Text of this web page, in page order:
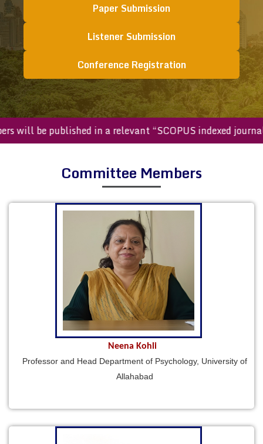
Paper Submission
Listener Submission
Conference Registration
papers will be published in a relevant “SCOPUS indexed
Committee Members
Neena Kohli
Professor and Head Department of Psychology, University of
Allahabad